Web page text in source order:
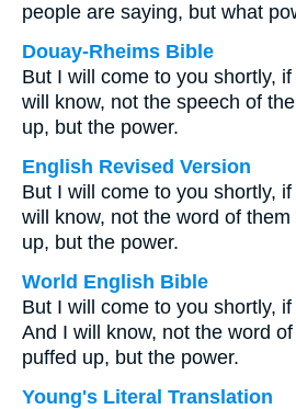
people are saying, but what
Douay-Rheims Bible
But I will come to you shortly,
will know, not the speech of
up, but the power.
English Revised Version
But I will come to you shortly,
will know, not the word of
up, but the power.
World English Bible
But I will come to you shortly,
And I will know, not the word
puffed up, but the power.
Young's Literal Translation